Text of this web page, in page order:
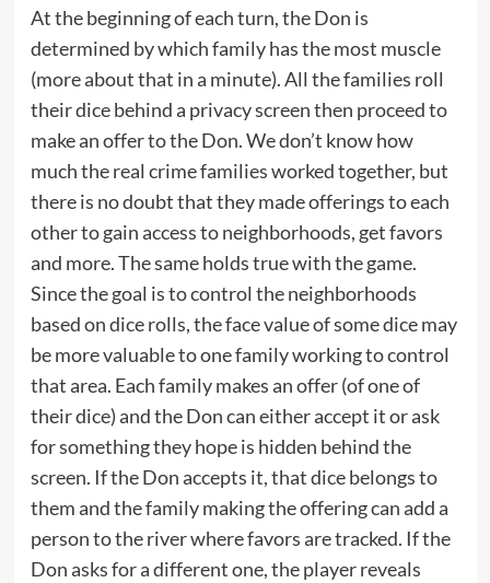
At the beginning of each turn, the Don is
determined by which family has the most muscle
(more about that in a minute). All the families roll
their dice behind a privacy screen then proceed to
make an offer to the Don. We don’t know how
much the real crime families worked together, but
there is no doubt that they made offerings to each
other to gain access to neighborhoods, get favors
and more. The same holds true with the game.
Since the goal is to control the neighborhoods
based on dice rolls, the face value of some dice may
be more valuable to one family working to control
that area. Each family makes an offer (of one of
their dice) and the Don can either accept it or ask
for something they hope is hidden behind the
screen. If the Don accepts it, that dice belongs to
them and the family making the offering can add a
person to the river where favors are tracked. If the
Don asks for a different one, the player reveals